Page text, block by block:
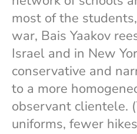
most of the
war, Bais Yaakov
Israel and in New
conservative and
to a more
observant clientele.
uniforms, fewer